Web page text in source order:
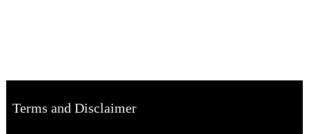
Terms and Disclaimer